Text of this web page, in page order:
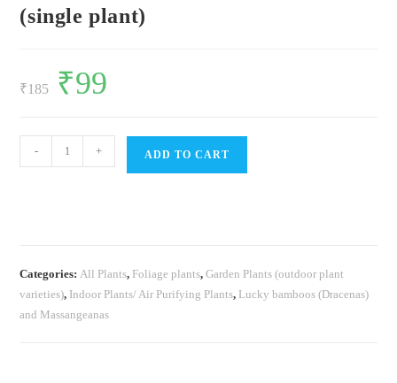
(single plant)
₹185
Original
price
was:
₹99
Electra/Cordyline
- + ADD TO CART
Categories:All Plants, Foliage plants,Garden Plants (outdoor plant
varieties), Indoor Plants/ Air Purifying Plants, Lucky bamboos (Dracenas)
and Massangeanas